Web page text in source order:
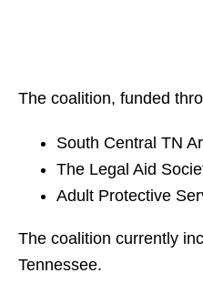
The coalition, funded
South Central TN
The Legal Aid
Adult Protective
The coalition currently
Tennessee.